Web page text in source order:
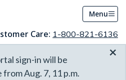
Menu
Care: 1-800-821-6136
sign-in will be
Aug. 7, 11 p.m.
×